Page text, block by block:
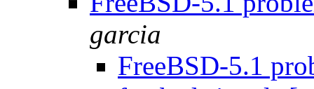
garcia
FreeBSD-5.1